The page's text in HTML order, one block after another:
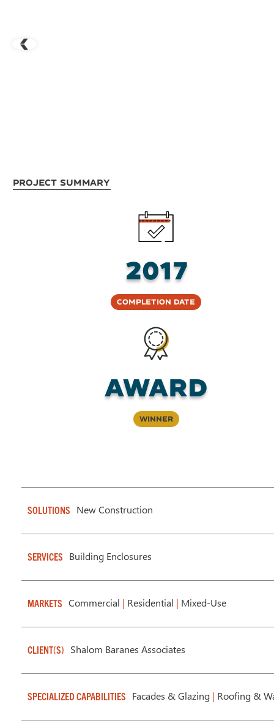
Project Summary
2017
Completion Date
Award
Winner
SOLUTIONS New Construction
SERVICES Building Enclosures
MARKETS Commercial | Residential | Mixed-Use
CLIENT(S) Shalom Baranes Associates
SPECIALIZED CAPABILITIES Facades & Glazing | Roofing &